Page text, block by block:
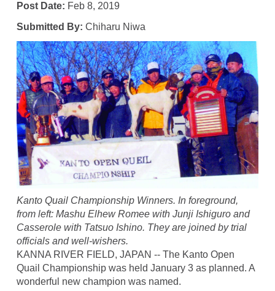
Post Date: Feb 8, 2019
Submitted By: Chiharu Niwa
Kanto Quail Championship Winners. In foreground,
from left: Mashu Elhew Romee with Junji Ishiguro and
Casserole with Tatsuo Ishino. They are joined by trial
officials and well-wishers.
KANNA RIVER FIELD, JAPAN -- The Kanto Open
Quail Championship was held January 3 as planned. A
wonderful new champion was named.